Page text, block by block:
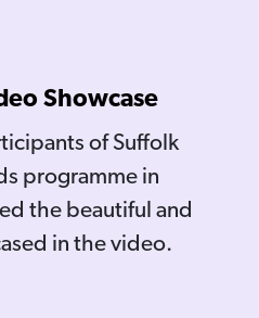
Showcase
of Suffolk
programme in
the beautiful and
in the video.